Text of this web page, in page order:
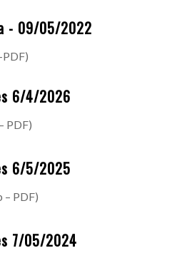
- 09/05/2022
6/4/2026
PDF)
6/5/2025
– PDF)
7/05/2024